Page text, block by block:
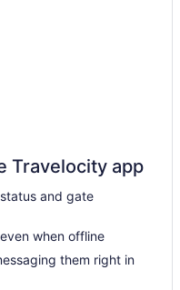
Travelocity app
and gate
when offline
them right in